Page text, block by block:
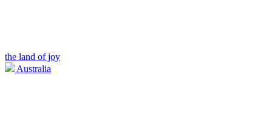
the land of joy
Australia